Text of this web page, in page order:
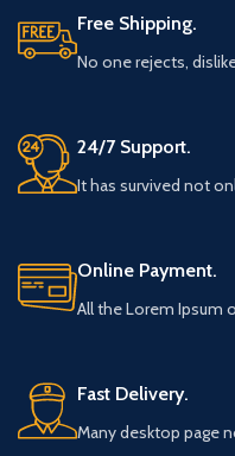
Free Shipping.
No one rejects,
24/7 Support.
It has survived not
Online Payment.
All the Lorem Ipsum
Fast Delivery.
Many desktop page